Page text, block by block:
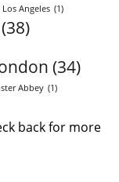
Angeles (1)
(38)
(34)
Abbey (1)
back for more